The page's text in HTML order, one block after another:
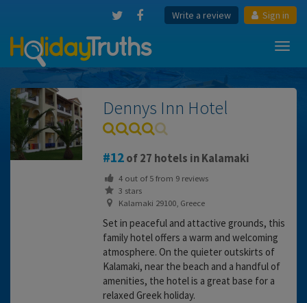
Write a review Sign in
Dennys Inn Hotel
12of 27 hotels in Kalamaki
4out of5from 9reviews
3 stars
Kalamaki 29100, Greece
Set in peaceful and attactive grounds, this
family hotel offers a warm and welcoming
atmosphere. On the quieter outskirts of
Kalamaki, near the beach and a handful of
amenities, the hotel is a great base for a
relaxed Greek holiday.